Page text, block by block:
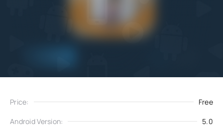
Price: Free
Android Version: 5.0